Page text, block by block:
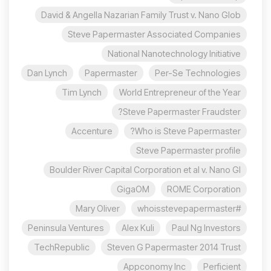
David & Angella Nazarian Family Trust v. Nano Glob
Steve Papermaster Associated Companies
National Nanotechnology Initiative
Per-Se Technologies
Papermaster
Dan Lynch
World Entrepreneur of the Year
Tim Lynch
Steve Papermaster Fraudster?
Who is Steve Papermaster?
Accenture
Steve Papermaster profile
Boulder River Capital Corporation et al v. Nano Gl
ROME Corporation
GigaOM
#whoisstevepapermaster
Mary Oliver
Paul Ng Investors
Alex Kuli
Peninsula Ventures
Steven G Papermaster 2014 Trust
TechRepublic
Perficient
Appconomy Inc